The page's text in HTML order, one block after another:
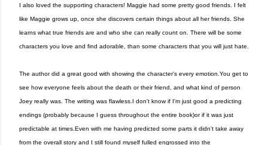
I also loved the supporting characters! Maggie had some pretty good friends. I felt
like Maggie grows up, once she discovers certain things about all her friends. She
learns what true friends are and who she can really count on. There will be some
characters you love and find adorable, than some characters that you will just hate.
The author did a great good with showing the character's every emotion.You get to
see how everyone feels about the death or their friend, and what kind of person
Joey really was. The writing was flawless.I don't know if I'm just good a predicting
endings (probably because I guess throughout the entire book)or if it was just
predictable at times.Even with me having predicted some parts it didn't take away
from the overall story and I still found myself fulled engrossed into the